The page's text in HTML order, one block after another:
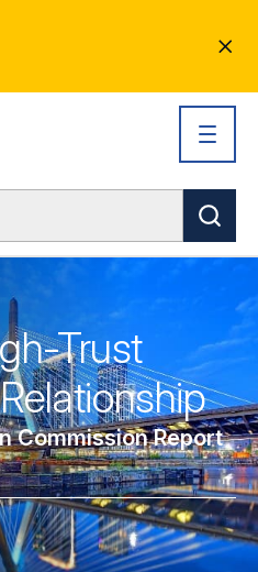
Trust
Commission Report